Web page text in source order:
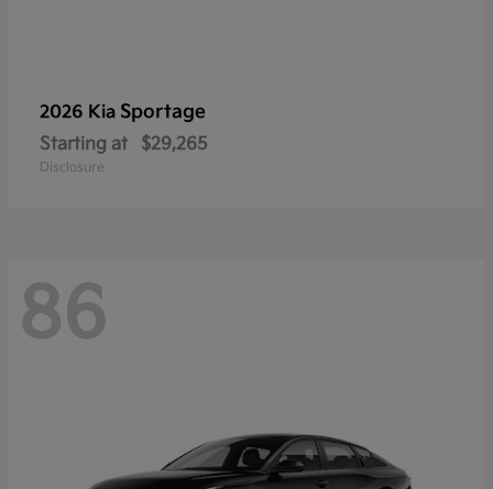
2026 Kia Sportage
Starting at $29,265
Disclosure
86